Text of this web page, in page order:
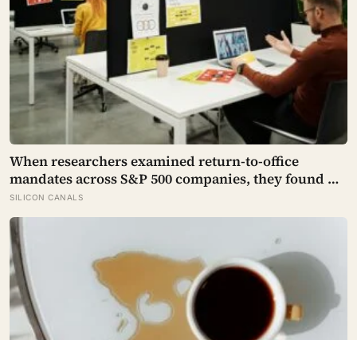
When researchers examined return-to-office
mandates across S&P 500 companies, they found no
significant improvement in financial performance
or firm value, but a clear fall in employee
satisfaction — making the policy’s measurable
human cost easier to find than its promised
economic benefit
SILICON CANALS